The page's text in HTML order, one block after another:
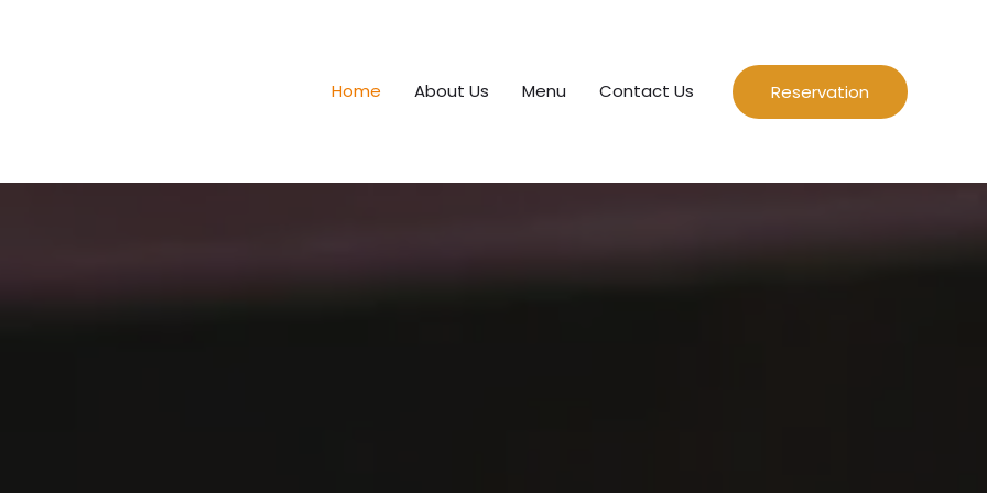
Home
About Us Menu Contact Us Reservation